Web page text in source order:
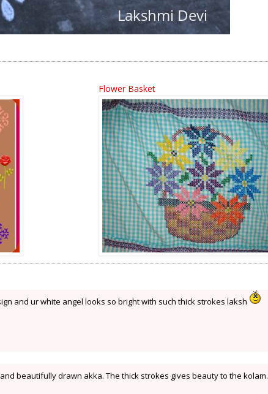
Flower Basket
and ur white angel looks so bright with such thick strokes laksh
beautifully drawn akka. The thick strokes gives beauty to the kolam.